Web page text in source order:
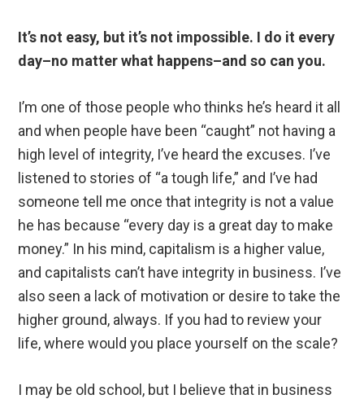
It’s not easy, but it’s not impossible. I do it every
day–no matter what happens–and so can you.
I’m one of those people who thinks he’s heard it all
and when people have been “caught” not having a
high level of integrity, I’ve heard the excuses. I’ve
listened to stories of “a tough life,” and I’ve had
someone tell me once that integrity is not a value
he has because “every day is a great day to make
money.” In his mind, capitalism is a higher value,
and capitalists can’t have integrity in business. I’ve
also seen a lack of motivation or desire to take the
higher ground, always. If you had to review your
life, where would you place yourself on the scale?
I may be old school, but I believe that in business